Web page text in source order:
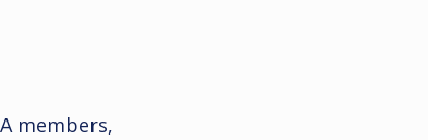
members,